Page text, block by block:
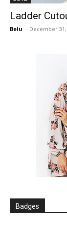
Ladder
Belu - December 31,
Badges